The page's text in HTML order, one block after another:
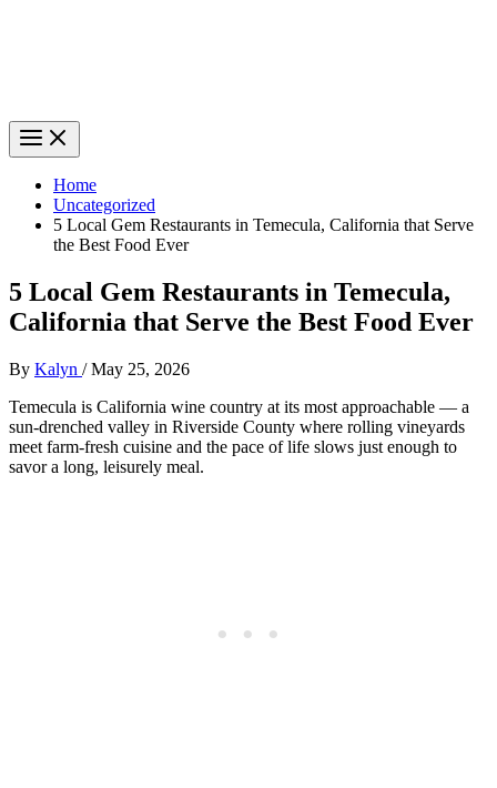
Home
Uncategorized
5 Local Gem Restaurants in Temecula, California that Serve
the Best Food Ever
5 Local Gem Restaurants in Temecula,
California that Serve the Best Food Ever
By Kalyn /May 25, 2026
Temecula is California wine country at its most approachable — a
sun-drenched valley in Riverside County where rolling vineyards
meet farm-fresh cuisine and the pace of life slows just enough to
savor a long, leisurely meal.